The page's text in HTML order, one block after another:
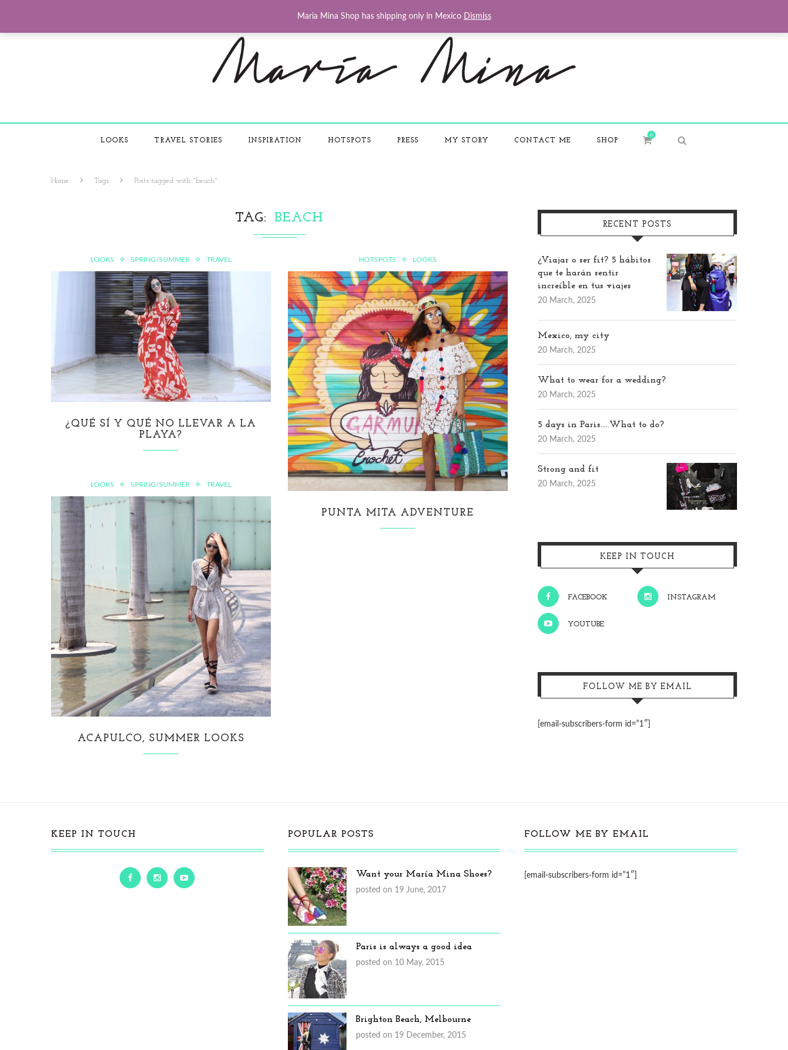
LOOKS TRAVEL STORIES INSPIRATION HOTSPOTS PRESS MY STORY CONTACT ME SHOP
0
Home Tags Posts tagged with "beach"
TAG BEACH
LOOKS SPRING/SUMMER TRAVEL
¿QUÉ SÍ Y QUÉ NO LLEVAR A LA
PLAYA?
HOTSPOTS LOOKS
PUNTA MITA ADVENTURE
LOOKS SPRING/SUMMER TRAVEL
ACAPULCO, SUMMER LOOKS
RECENT POSTS
¿Viajar o ser fit? 5 hábitos
que te harán sentir
increíble en tus viajes
20 March, 2025
Mexico, my city
20 March, 2025
What to wear for a wedding?
20 March, 2025
5 days in Paris…..What to do?
20 March, 2025
Strong and fit
20 March, 2025
KEEP IN TOUCH
FACEBOOK INSTAGRAM
YOUTUBE
FOLLOW ME BY EMAIL
[email-subscribers-form id=”1″]
KEEP IN TOUCH POPULAR POSTS
Want your María Mina Shoes?
posted on 19 June, 2017
Paris is always a good idea
posted on 10 May, 2015
Brighton Beach, Melbourne
posted on 19 December, 2015
FOLLOW ME BY EMAIL
[email-subscribers-form id=”1″]
Maria Mina Shop has shipping only in Mexico Dismiss